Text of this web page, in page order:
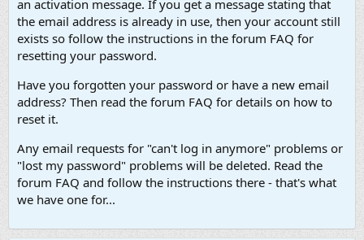
an activation message. If you get a message stating that
the email address is already in use, then your account still
exists so follow the instructions in the forum FAQ for
resetting your password.
Have you forgotten your password or have a new email
address? Then read the forum FAQ for details on how to
reset it.
Any email requests for "can't log in anymore" problems or
"lost my password" problems will be deleted. Read the
forum FAQ and follow the instructions there - that's what
we have one for...